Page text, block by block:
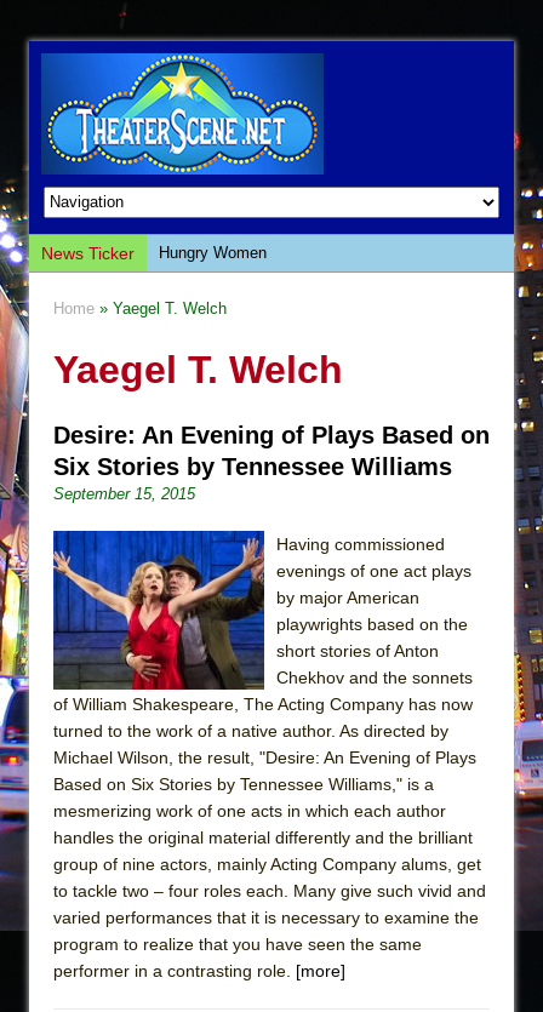
News Ticker
Hungry Women
Giulia: The Poison Queen of Palermo
This Lime Tree Bower
Così fan Tutte (Teatro Grattacielo)
Sukkot
Julius Caesar (Ensemble Shakespeare
Company)
The Taming of the Shrew
Are You Now or Have You Ever Been: An
American Docudrama
Henry VI: A Trilogy in Two Parts
The Potluck
Suddenly Last Summer
ON THE TOWN WITH CHIP DEFFAA…. AT “A
WALK ON THE MOON”
Pied À Terre
Home » Yaegel T. Welch
Yaegel T. Welch
Desire: An Evening of Plays Based on
Six Stories by Tennessee Williams
September 15, 2015
Having commissioned
evenings of one act plays
by major American
playwrights based on the
short stories of Anton
Chekhov and the sonnets
of William Shakespeare, The Acting Company has now
turned to the work of a native author. As directed by
Michael Wilson, the result, "Desire: An Evening of Plays
Based on Six Stories by Tennessee Williams," is a
mesmerizing work of one acts in which each author
handles the original material differently and the brilliant
group of nine actors, mainly Acting Company alums, get
to tackle two – four roles each. Many give such vivid and
varied performances that it is necessary to examine the
program to realize that you have seen the same
performer in a contrasting role. [more]